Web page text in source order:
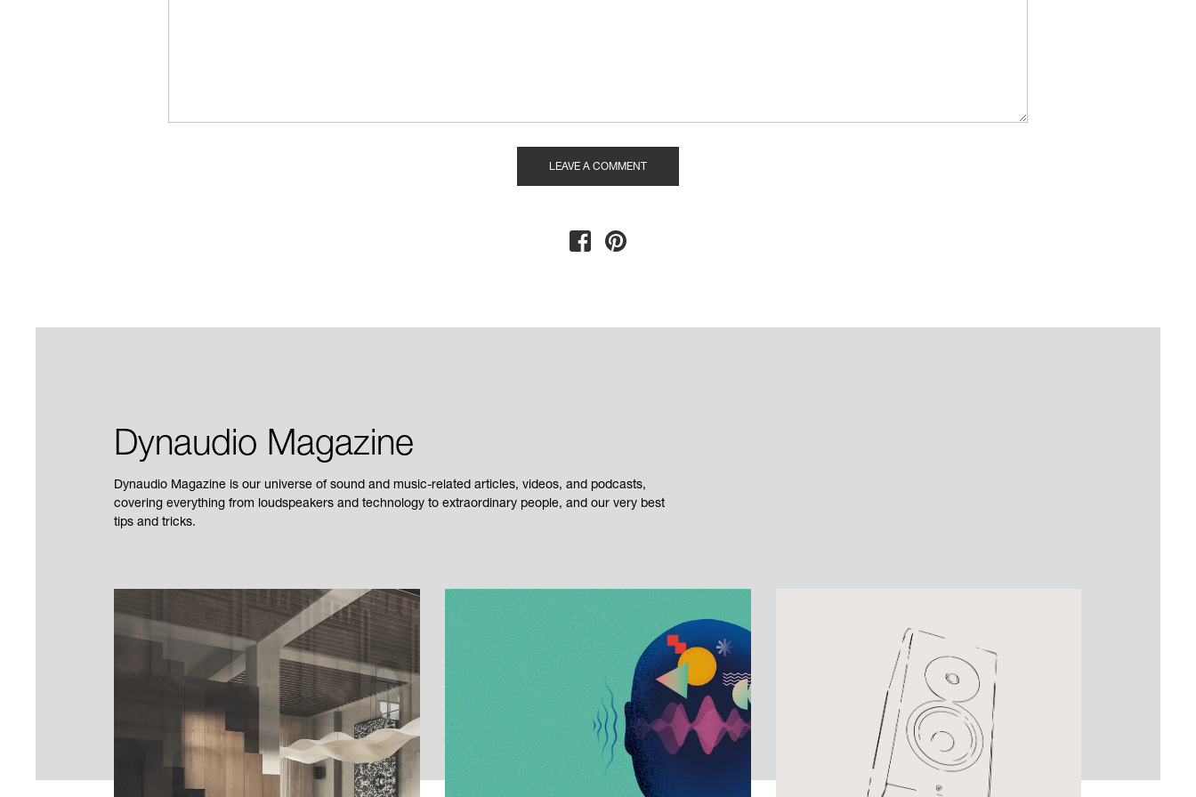
Dynaudio Magazine
Dynaudio Magazine is our universe of sound and music-related articles, videos, and podcasts,
covering everything from loudspeakers and technology to extraordinary people, and our very best
tips and tricks.